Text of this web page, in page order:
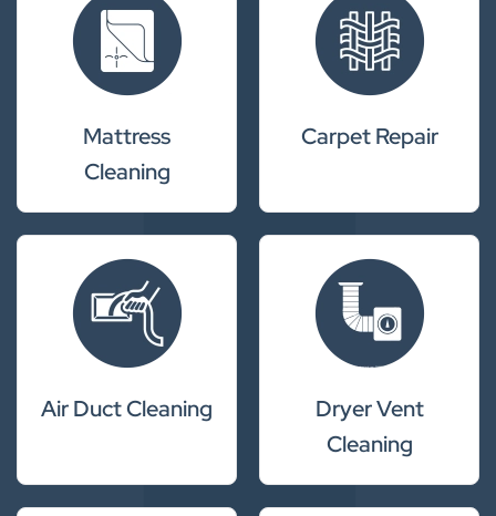
Mattress
Cleaning
Carpet Repair
Air Duct Cleaning
Dryer Vent
Cleaning